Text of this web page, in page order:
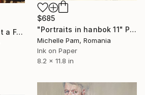
$685
"Portraits in hanbok 11" Painting
Michelle Pam, Romania
Ink on Paper
8.2 x 11.8 in
"Garifuna Dancers at a Festival" Painting